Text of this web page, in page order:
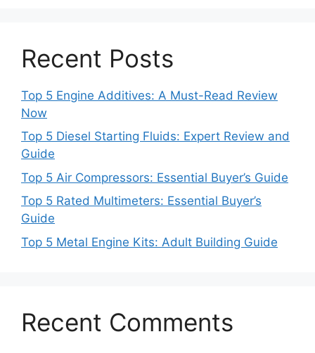
Recent Posts
Top 5 Engine Additives: A Must-Read Review
Now
Top 5 Diesel Starting Fluids: Expert Review and
Guide
Top 5 Air Compressors: Essential Buyer’s Guide
Top 5 Rated Multimeters: Essential Buyer’s
Guide
Top 5 Metal Engine Kits: Adult Building Guide
Recent Comments